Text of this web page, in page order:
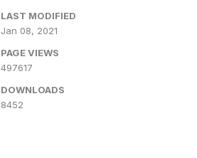
LAST MODIFIED
Jan 08, 2021
PAGE VIEWS
497617
DOWNLOADS
8452